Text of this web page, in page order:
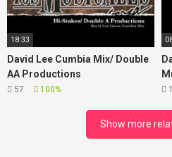
18:33
David Lee Cumbia Mix/ Double
AA Productions
57 100%
Show more